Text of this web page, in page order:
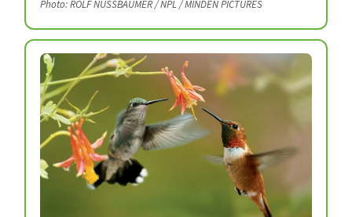
Photo: ROLF NUSSBAUMER / NPL / MINDEN PICTURES